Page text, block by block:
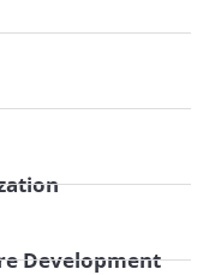
Development